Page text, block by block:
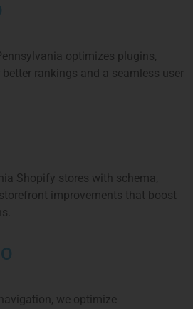
optimizes plugins,
rankings and a seamless user
Shopify stores with schema,
improvements that boost
we optimize